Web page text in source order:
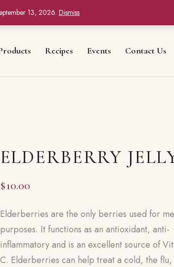
13, 2026. Dismiss
Recipes Events Contact Us
ELDERBERRY
$10.00
Elderberries are the only berries used for
purposes. It functions as an antioxidant, anti-
inflammatory and is an excellent source of
C. Elderberries can help treat a cold, the flu,